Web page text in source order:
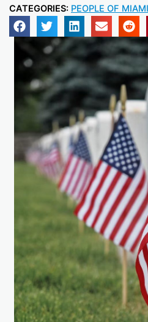
CATEGORIES: PEOPLE OF MIAMI